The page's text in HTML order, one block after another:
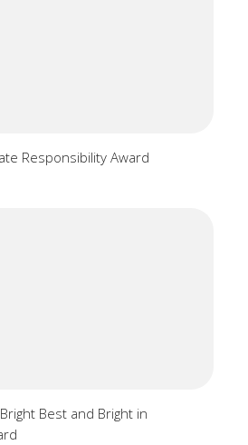
Responsibility Award
Best and Bright in